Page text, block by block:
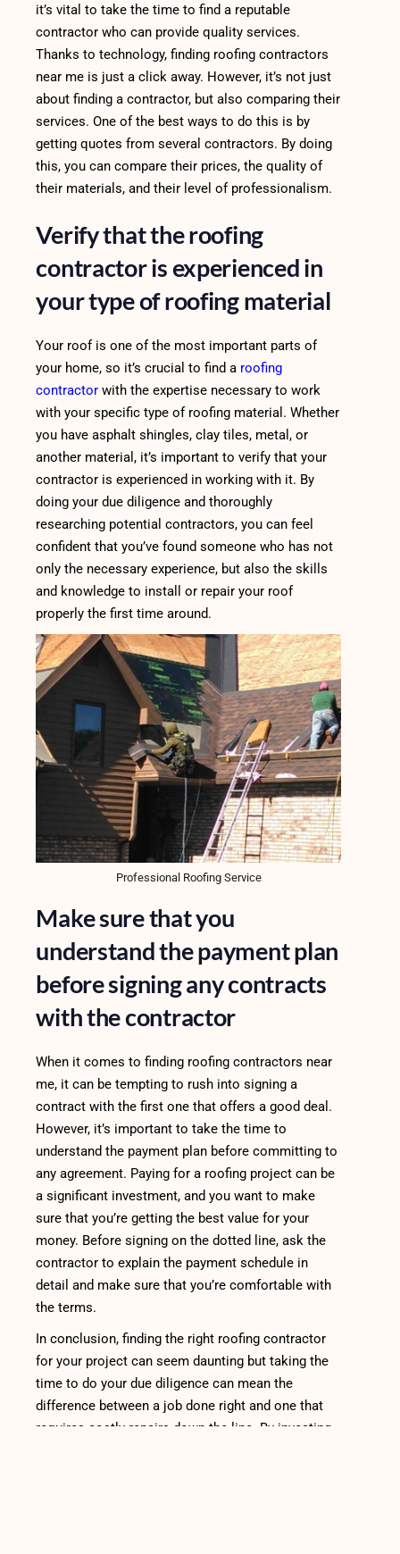
it’s vital to take the time to find a reputable
contractor who can provide quality services.
Thanks to technology, finding roofing contractors
near me is just a click away. However, it’s not just
about finding a contractor, but also comparing their
services. One of the best ways to do this is by
getting quotes from several contractors. By doing
this, you can compare their prices, the quality of
their materials, and their level of professionalism.
Verify that the roofing
contractor is experienced in
your type of roofing material
Your roof is one of the most important parts of
your home, so it’s crucial to find a roofing
contractor with the expertise necessary to work
with your specific type of roofing material. Whether
you have asphalt shingles, clay tiles, metal, or
another material, it’s important to verify that your
contractor is experienced in working with it. By
doing your due diligence and thoroughly
researching potential contractors, you can feel
confident that you’ve found someone who has not
only the necessary experience, but also the skills
and knowledge to install or repair your roof
properly the first time around.
Professional Roofing Service
Make sure that you
understand the payment plan
before signing any contracts
with the contractor
When it comes to finding roofing contractors near
me, it can be tempting to rush into signing a
contract with the first one that offers a good deal.
However, it’s important to take the time to
understand the payment plan before committing to
any agreement. Paying for a roofing project can be
a significant investment, and you want to make
sure that you’re getting the best value for your
money. Before signing on the dotted line, ask the
contractor to explain the payment schedule in
detail and make sure that you’re comfortable with
the terms.
In conclusion, finding the right roofing contractor
for your project can seem daunting but taking the
time to do your due diligence can mean the
difference between a job done right and one that
requires costly repairs down the line. By investing